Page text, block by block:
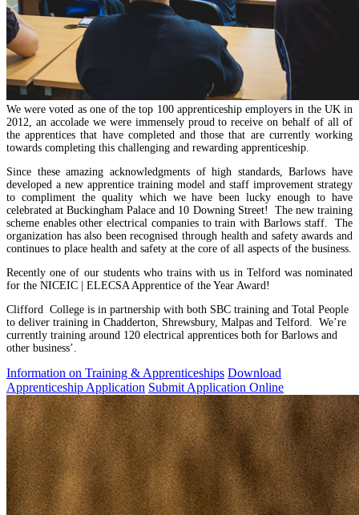
We were voted as one of the top 100 apprenticeship employers in the UK in
2012, an accolade we were immensely proud to receive on behalf of all of
the apprentices that have completed and those that are currently working
towards completing this challenging and rewarding apprenticeship.
Since these amazing acknowledgments of high standards, Barlows have
developed a new apprentice training model and staff improvement strategy
to compliment the quality which we have been lucky enough to have
celebrated at Buckingham Palace and 10 Downing Street! The new training
scheme enables other electrical companies to train with Barlows staff. The
organization has also been recognised through health and safety awards and
continues to place health and safety at the core of all aspects of the business.
Recently one of our students who trains with us in Telford was nominated
for the NICEIC | ELECSA Apprentice of the Year Award!
Clifford College is in partnership with both SBC training and Total People
to deliver training in Chadderton, Shrewsbury, Malpas and Telford. We’re
currently training around 120 electrical apprentices both for Barlows and
other business’.
Information on Training & Apprenticeships Download
Apprenticeship Application Submit Application Online